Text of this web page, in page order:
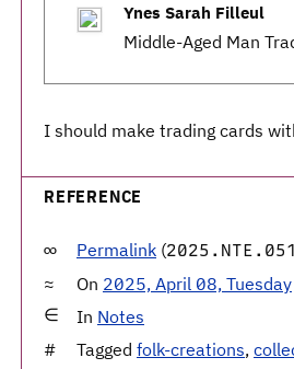
Ynes Sarah Filleul
I should make trading cards
REFERENCE
Permalink (2025.NTE.051
On 2025, April 08, Tuesday
In Notes
Tagged folk-creations,